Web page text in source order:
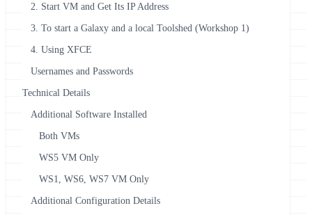
2. Start VM and Get Its IP Address
3. To start a Galaxy and a local Toolshed (Workshop 1)
4. Using XFCE
Usernames and Passwords
Technical Details
Additional Software Installed
Both VMs
WS5 VM Only
WS1, WS6, WS7 VM Only
Additional Configuration Details